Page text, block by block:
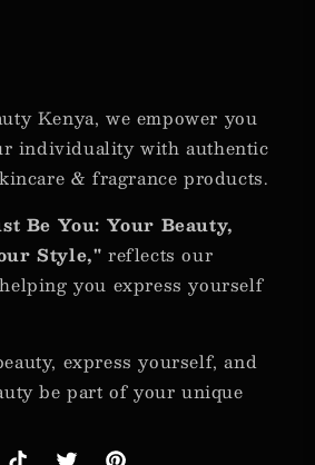
Kenya, we empower you
individuality with authentic
& fragrance products.
Be You: Your Beauty,
Style,"reflects our
you express yourself
express yourself, and
be part of your unique